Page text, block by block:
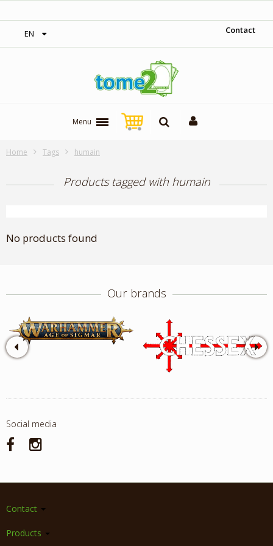
EN Contact
Menu
Home Tags humain
Products tagged with humain
No products found
Our brands
Social media
Contact
Products